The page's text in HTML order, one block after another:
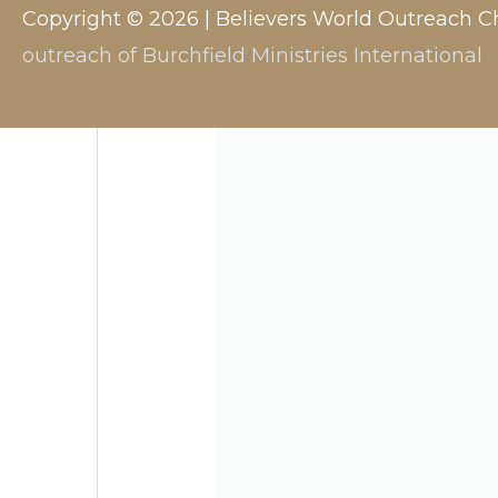
Copyright © 2026 | Believers World Outreach
outreach of Burchfield Ministries International